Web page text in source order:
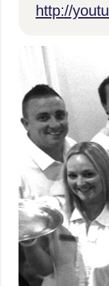
http://